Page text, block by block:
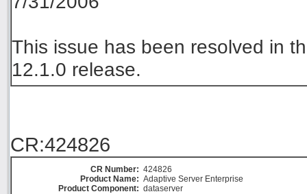
This issue has been resolved in
12.1.0 release.
CR:424826
CR Number: 424826
Product Name: Adaptive Server Enterprise
Product Component: dataserver